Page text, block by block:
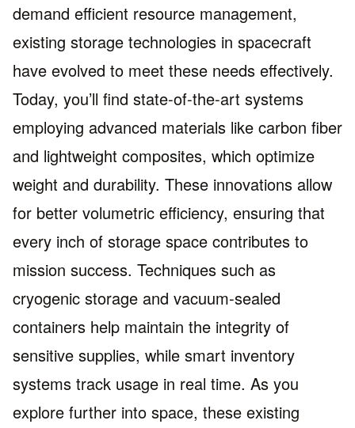
demand efficient resource management,
existing storage technologies in spacecraft
have evolved to meet these needs effectively.
Today, you’ll find state-of-the-art systems
employing advanced materials like carbon fiber
and lightweight composites, which optimize
weight and durability. These innovations allow
for better volumetric efficiency, ensuring that
every inch of storage space contributes to
mission success. Techniques such as
cryogenic storage and vacuum-sealed
containers help maintain the integrity of
sensitive supplies, while smart inventory
systems track usage in real time. As you
explore further into space, these existing